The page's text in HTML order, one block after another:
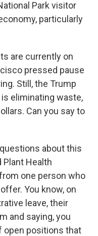
Park visitor
particularly
are currently on
pressed pause
Still, the Trump
is eliminating waste,
Can you say to
questions about this
Plant Health
one person who
You know, on
leave, their
and saying, you
open positions that